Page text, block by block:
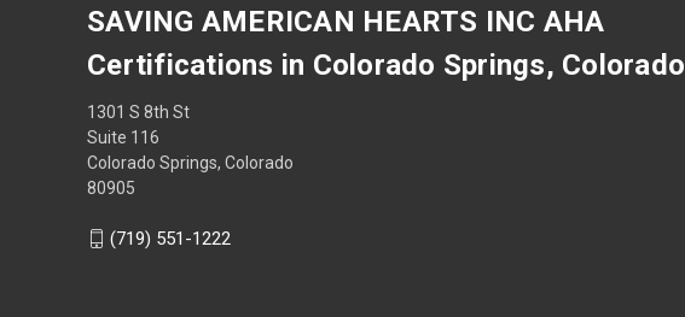
SAVING AMERICAN HEARTS INC AHA
Certifications in Colorado Springs, Colorado
1301 S 8th St
Suite 116
Colorado Springs, Colorado
80905
(719) 551-1222